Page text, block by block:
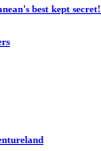
best kept secret!